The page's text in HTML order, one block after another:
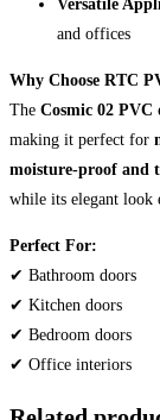
Versatile
and offices
Why Choose RTC
The Cosmic 02 PVC
making it perfect for
moisture-proof and
while its elegant look
Perfect For:
✔ Bathroom doors
✔ Kitchen doors
✔ Bedroom doors
✔ Office interiors